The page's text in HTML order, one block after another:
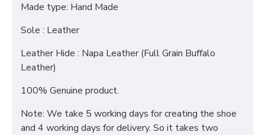
Made type: Hand Made
Sole : Leather
Leather Hide : Napa Leather (Full Grain Buffalo
Leather)
100% Genuine product.
Note: We take 5 working days for creating the shoe
and 4 working days for delivery. So it takes two